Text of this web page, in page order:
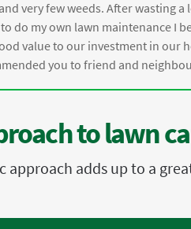
very few weeds. After wasting
do my own lawn maintenance I
value to our investment in our
you to friend and
to lawn
approach adds up to a